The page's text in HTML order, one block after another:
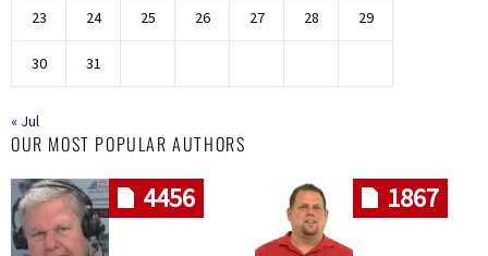
23 24 25 26 27 28 29
30 31
« Jul
OUR MOST POPULAR AUTHORS
4456 1867